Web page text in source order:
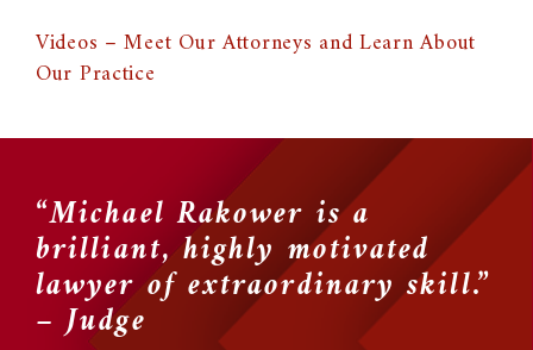
Videos – Meet Our Attorneys and Learn About
Our Practice
“Michael Rakower is a
brilliant, highly motivated
lawyer of extraordinary skill.”
– Judge